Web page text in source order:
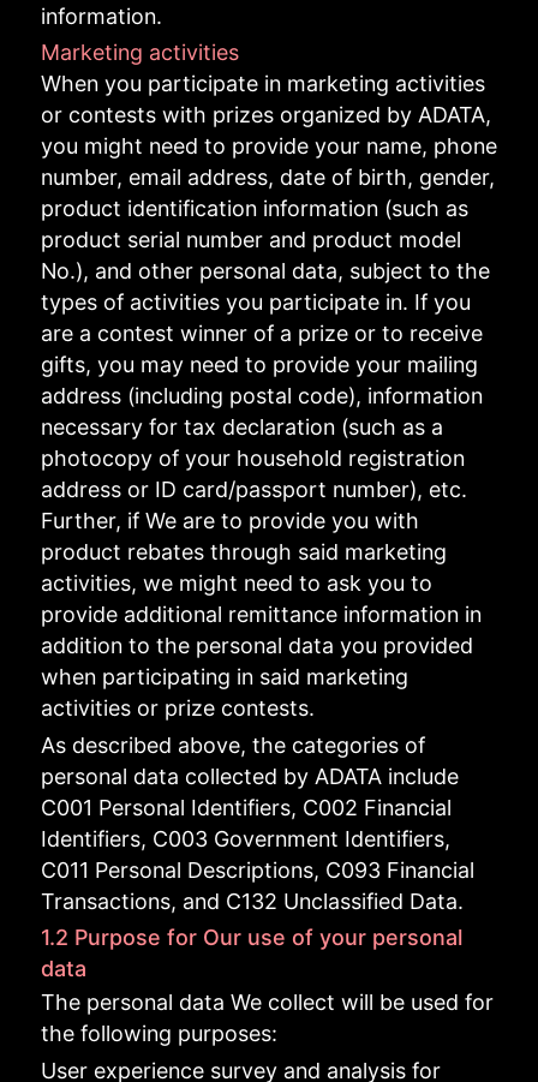
information.
Marketing activities
When you participate in marketing activities
or contests with prizes organized by ADATA,
you might need to provide your name, phone
number, email address, date of birth, gender,
product identification information (such as
product serial number and product model
No.), and other personal data, subject to the
types of activities you participate in. If you
are a contest winner of a prize or to receive
gifts, you may need to provide your mailing
address (including postal code), information
necessary for tax declaration (such as a
photocopy of your household registration
address or ID card/passport number), etc.
Further, if We are to provide you with
product rebates through said marketing
activities, we might need to ask you to
provide additional remittance information in
addition to the personal data you provided
when participating in said marketing
activities or prize contests.
As described above, the categories of
personal data collected by ADATA include
C001 Personal Identifiers, C002 Financial
Identifiers, C003 Government Identifiers,
C011 Personal Descriptions, C093 Financial
Transactions, and C132 Unclassified Data.
1.2 Purpose for Our use of your personal
data
The personal data We collect will be used for
the following purposes:
User experience survey and analysis for